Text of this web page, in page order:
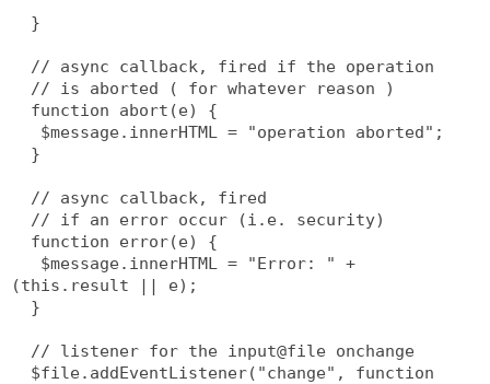
  }
  // async callback, fired if the operation
  // is aborted ( for whatever reason )
  function abort(e) {
   $message.innerHTML = "operation aborted";
  }
  // async callback, fired
  // if an error occur (i.e. security)
  function error(e) {
(this.result || e);
  }
  // listener for the input@file onchange